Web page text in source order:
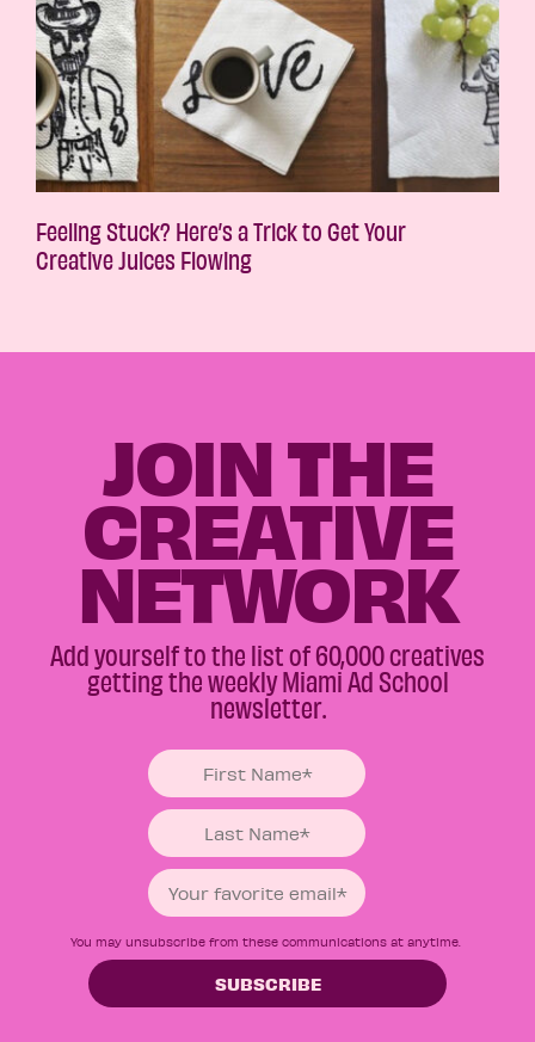
Feeling Stuck? Here’s a Trick to Get Your
Creative Juices Flowing
JOIN THE
CREATIVE
NETWORK
Add yourself to the list of 60,000 creatives
getting the weekly Miami Ad School
newsletter.
You may unsubscribe from these communications at anytime.